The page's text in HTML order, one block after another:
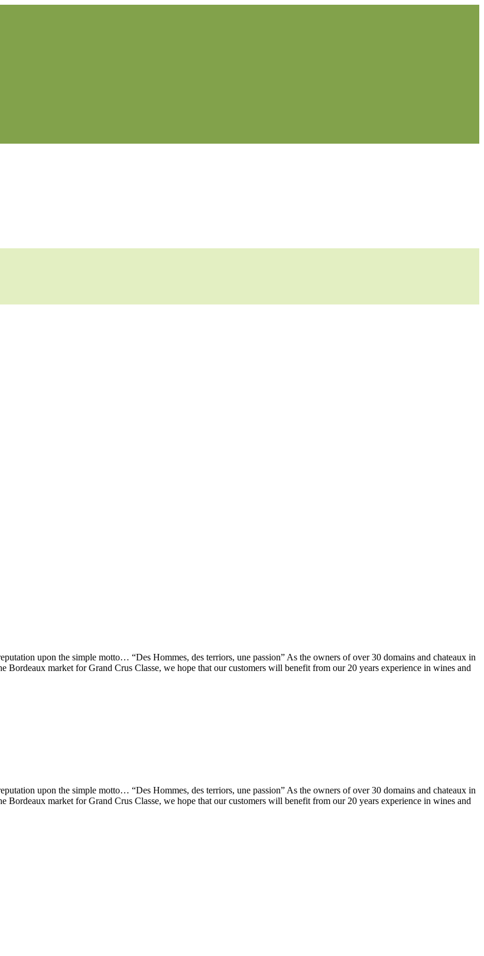
upon the simple motto… “Des Hommes, des terriors, une passion” As the owners of over 30 domains and chateaux in
Bordeaux market for Grand Crus Classe, we hope that our customers will benefit from our 20 years experience in wines and
upon the simple motto… “Des Hommes, des terriors, une passion” As the owners of over 30 domains and chateaux in
Bordeaux market for Grand Crus Classe, we hope that our customers will benefit from our 20 years experience in wines and